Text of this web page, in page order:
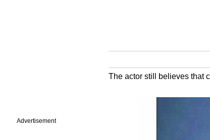
Advertisement
The actor still believes that